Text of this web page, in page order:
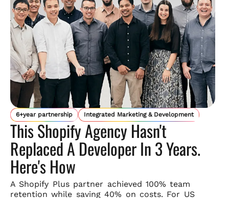
6+year partnership Integrated Marketing & Development
This Shopify Agency Hasn't
Replaced A Developer In 3 Years.
Here's How
A Shopify Plus partner achieved 100% team
retention while saving40% on costs. For US